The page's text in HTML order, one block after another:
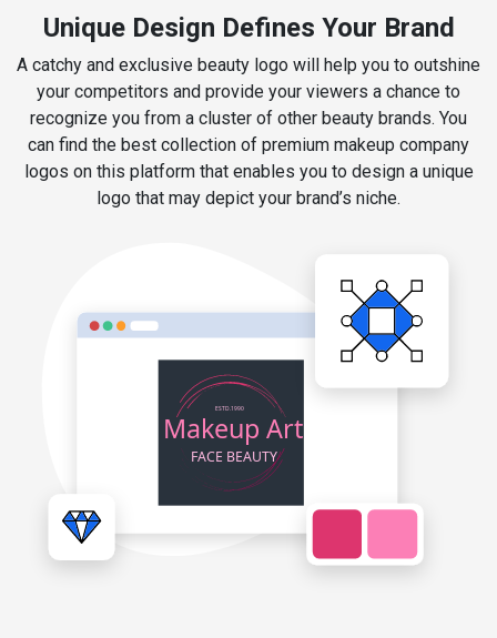
Unique Design Defines Your Brand
A catchy and exclusive beauty logo will help you to outshine
your competitors and provide your viewers a chance to
recognize you from a cluster of other beauty brands. You
can find the best collection of premium makeup company
logos on this platform that enables you to design a unique
logo that may depict your brand’s niche.